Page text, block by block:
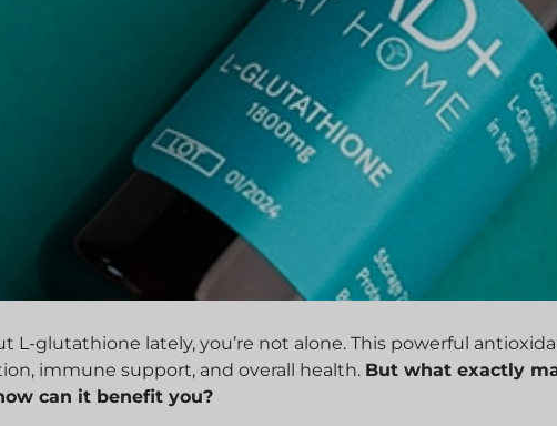
L-glutathione lately, you’re not alone. This powerful
immune support, and overall health. But what exactly
can it benefit you?